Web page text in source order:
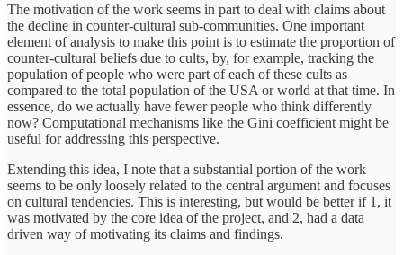
The motivation of the work seems in part to deal with claims about
the decline in counter-cultural sub-communities. One important
element of analysis to make this point is to estimate the proportion of
counter-cultural beliefs due to cults, by, for example, tracking the
population of people who were part of each of these cults as
compared to the total population of the USA or world at that time. In
essence, do we actually have fewer people who think differently
now? Computational mechanisms like the Gini coefficient might be
useful for addressing this perspective.
Extending this idea, I note that a substantial portion of the work
seems to be only loosely related to the central argument and focuses
on cultural tendencies. This is interesting, but would be better if 1, it
was motivated by the core idea of the project, and 2, had a data
driven way of motivating its claims and findings.